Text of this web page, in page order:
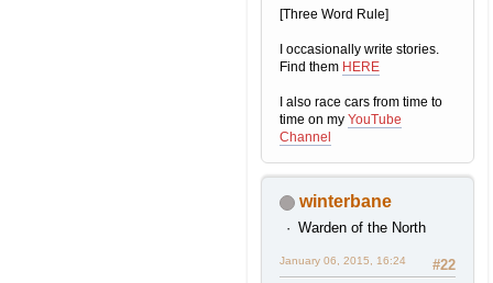
[Three Word Rule]
I occasionally write stories.
Find them HERE
I also race cars from time to
time on my YouTube
Channel
winterbane
Warden of the North
#22
January 06, 2015, 16:24